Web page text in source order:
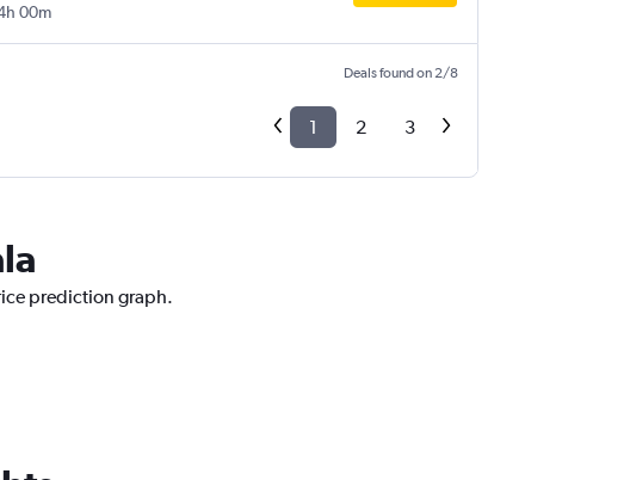
00m
Deals found on 2/8
1 2 3
prediction graph.